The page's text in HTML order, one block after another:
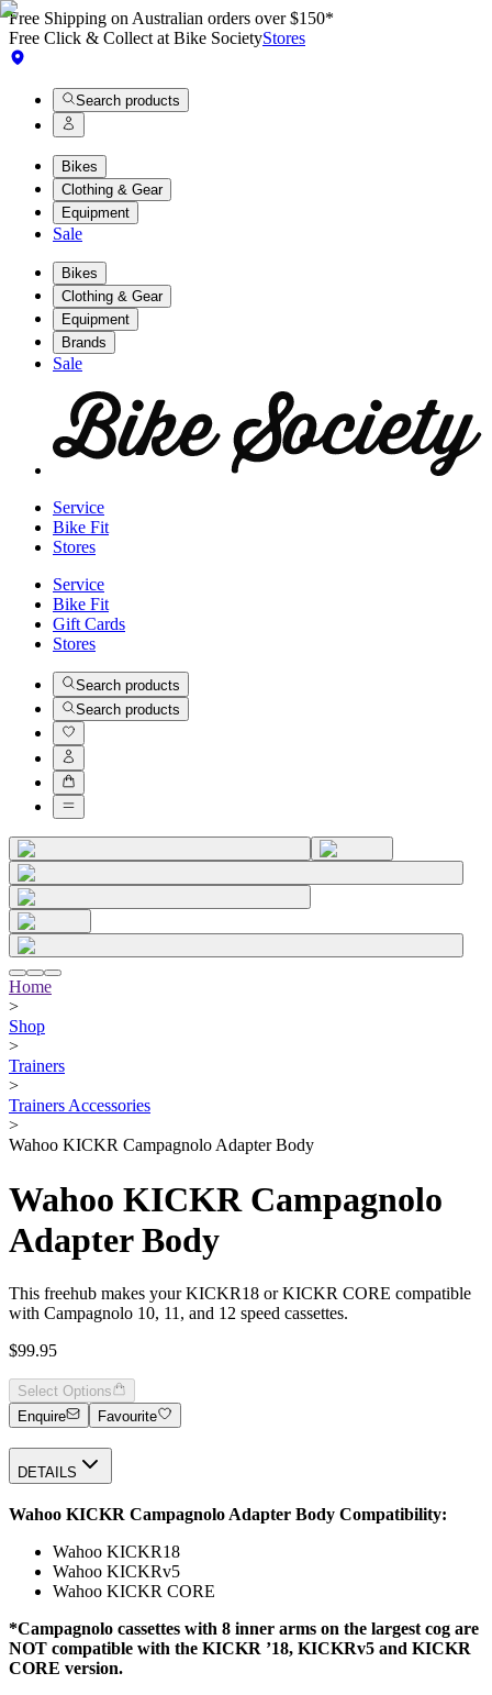
Free Shipping on Australian orders over $150*
Free Click & Collect at Bike SocietyStores
Search products
Bikes
Clothing & Gear
Equipment
Sale
Bikes
Clothing & Gear
Equipment
Brands
Sale
Service
Bike Fit
Stores
Service
Bike Fit
Gift Cards
Stores
Search products
Search products
Home
>
Shop
>
Trainers
>
Trainers Accessories
>
Wahoo KICKR Campagnolo Adapter Body
Wahoo KICKR Campagnolo
Adapter Body
This freehub makes your KICKR18 or KICKR CORE compatible
with Campagnolo 10, 11, and 12 speed cassettes.
$99.95
Select Options
Enquire
Favourite
DETAILS
Wahoo KICKR Campagnolo Adapter Body Compatibility:
Wahoo KICKR18
Wahoo KICKRv5
Wahoo KICKR CORE
*Campagnolo cassettes with 8 inner arms on the largest cog are
NOT compatible with the KICKR ’18, KICKRv5 and KICKR
CORE version.